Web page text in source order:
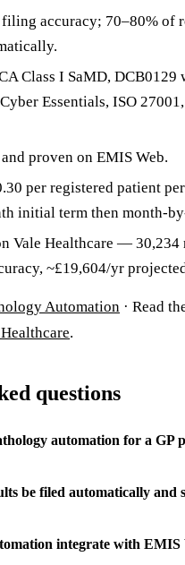
filing accuracy; 70–80% of
Class I SaMD, DCB0129
Essentials, ISO
proven on EMIS Web.
per registered patient
initial term then month-
Vale Healthcare — 30,234
~£19,604/yr
Automation · Read
.
questions
automation for a GP
be filed automatically and
integrate with EMIS